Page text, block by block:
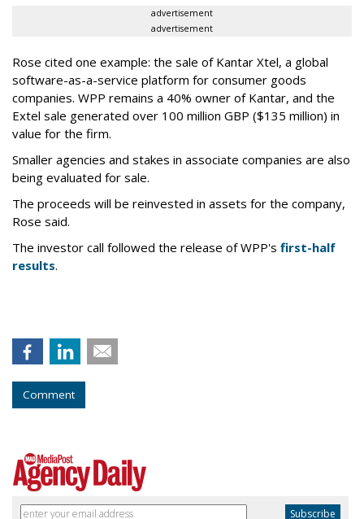
advertisement
advertisement
Rose cited one example: the sale of Kantar Xtel, a global
software-as-a-service platform for consumer goods
companies. WPP remains a 40% owner of Kantar, and the
Extel sale generated over 100 million GBP ($135 million) in
value for the firm.
Smaller agencies and stakes in associate companies are also
being evaluated for sale.
The proceeds will be reinvested in assets for the company,
Rose said.
The investor call followed the release of WPP's first-half
results.
Comment